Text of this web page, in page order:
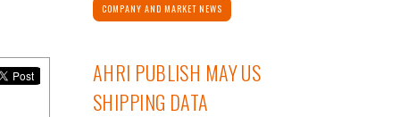
COMPANY AND MARKET NEWS
AHRI PUBLISH MAY US
SHIPPING DATA